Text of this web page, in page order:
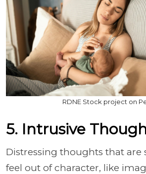
RDNE Stock project on
5. Intrusive
Distressing thoughts that are
feel out of character, like